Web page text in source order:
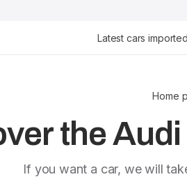
Latest cars
Home
the
If you want a car, we will